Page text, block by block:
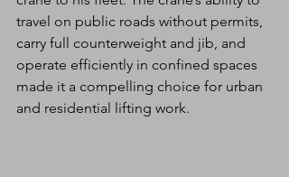
travel on public roads without permits,
carry full counterweight and jib, and
operate efficiently in confined spaces
made it a compelling choice for urban
and residential lifting work.